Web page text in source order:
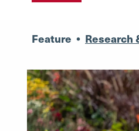
Feature • Research